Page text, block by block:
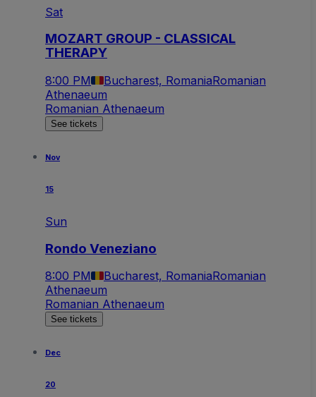
Sat
MOZART GROUP - CLASSICAL
THERAPY
8:00 PM Bucharest, RomaniaRomanian
Athenaeum
Romanian Athenaeum
See tickets
Nov
15
Sun
Rondo Veneziano
8:00 PM Bucharest, RomaniaRomanian
Athenaeum
Romanian Athenaeum
See tickets
Dec
20